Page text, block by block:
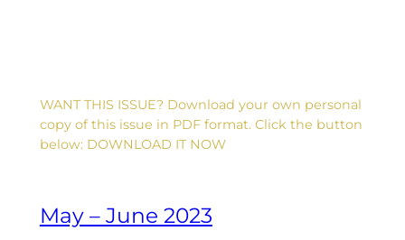
a
d
i
n
WANT THIS ISSUE? Download your own personal
copy of this issue in PDF format. Click the button
below: DOWNLOAD IT NOW
May – June 2023